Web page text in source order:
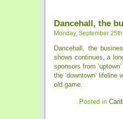
Dancehall, the
Monday, September
Dancehall, the
shows continues, a
sponsors from
the ‘downtown’
old game.
Posted in